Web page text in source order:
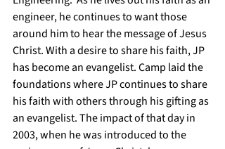
engineer, he continues to want those
around him to hear the message of Jesus
Christ. With a desire to share his faith, JP
has become an evangelist. Camp laid the
foundations where JP continues to share
his faith with others through his gifting as
an evangelist. The impact of that day in
2003, when he was introduced to the